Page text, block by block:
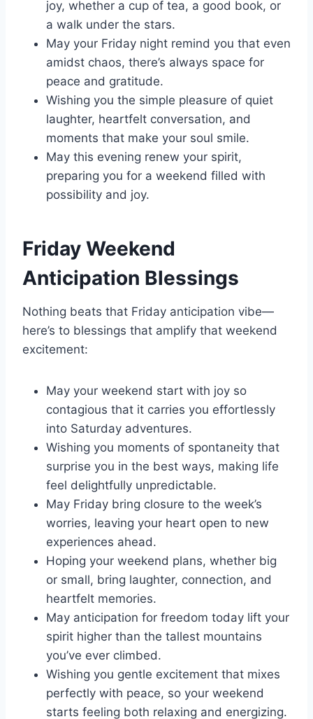
joy, whether a cup of tea, a good book, or
a walk under the stars.
May your Friday night remind you that even
amidst chaos, there’s always space for
peace and gratitude.
Wishing you the simple pleasure of quiet
laughter, heartfelt conversation, and
moments that make your soul smile.
May this evening renew your spirit,
preparing you for a weekend filled with
possibility and joy.
Friday Weekend
Anticipation Blessings
Nothing beats that Friday anticipation vibe—
here’s to blessings that amplify that weekend
excitement:
May your weekend start with joy so
contagious that it carries you effortlessly
into Saturday adventures.
Wishing you moments of spontaneity that
surprise you in the best ways, making life
feel delightfully unpredictable.
May Friday bring closure to the week’s
worries, leaving your heart open to new
experiences ahead.
Hoping your weekend plans, whether big
or small, bring laughter, connection, and
heartfelt memories.
May anticipation for freedom today lift your
spirit higher than the tallest mountains
you’ve ever climbed.
Wishing you gentle excitement that mixes
perfectly with peace, so your weekend
starts feeling both relaxing and energizing.